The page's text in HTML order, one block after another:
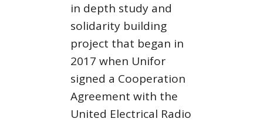
in depth study and
solidarity building
project that began in
2017 when Unifor
signed a Cooperation
Agreement with the
United Electrical Radio